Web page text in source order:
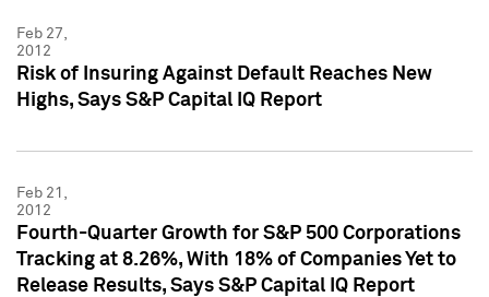
Feb 27,
2012
Risk of Insuring Against Default Reaches New
Highs, Says S&P Capital IQ Report
Feb 21,
2012
Fourth-Quarter Growth for S&P 500 Corporations
Tracking at 8.26%, With 18% of Companies Yet to
Release Results, Says S&P Capital IQ Report